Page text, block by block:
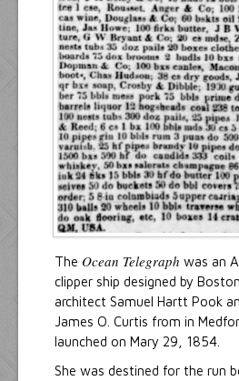
The Ocean Telegraph was an
clipper ship designed by
architect Samuel Hartt Pook
James O. Curtis from in
launched on Mary 29, 1854.
She was destined for the run